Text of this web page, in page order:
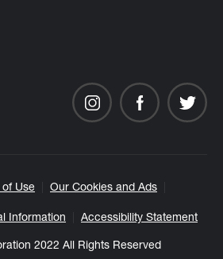
of Use Our Cookies and Ads
Information Accessibility Statement
2022 All Rights Reserved